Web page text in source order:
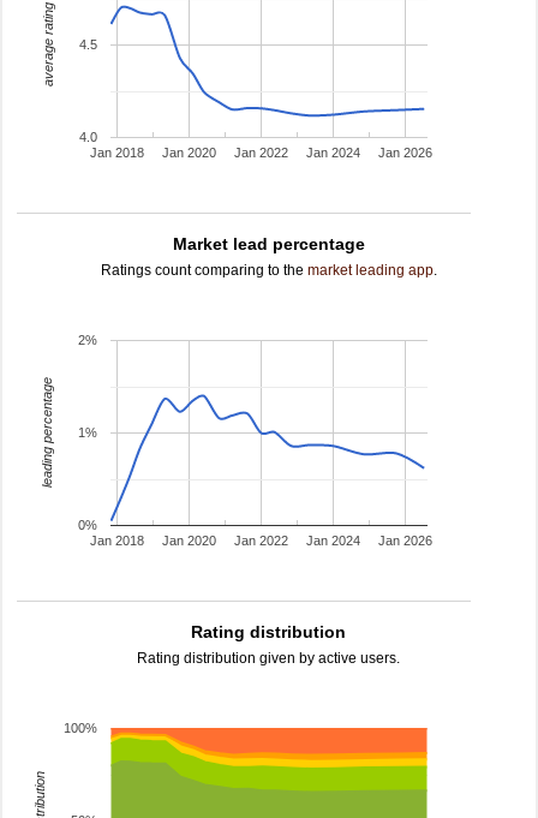
Jan 2018 Jan 2020 Jan 2022 Jan 2024 Jan 2026
4.0
4.5
average rating
Market lead percentage
Ratings count comparing to the market leading app.
Jan 2018 Jan 2020 Jan 2022 Jan 2024 Jan 2026
0%
1%
2%
leading percentage
Rating distribution
Rating distribution given by active users.
100%